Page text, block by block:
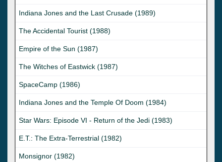
Indiana Jones and the Last Crusade (1989)
The Accidental Tourist (1988)
Empire of the Sun (1987)
The Witches of Eastwick (1987)
SpaceCamp (1986)
Indiana Jones and the Temple Of Doom (1984)
Star Wars: Episode VI - Return of the Jedi (1983)
E.T.: The Extra-Terrestrial (1982)
Monsignor (1982)